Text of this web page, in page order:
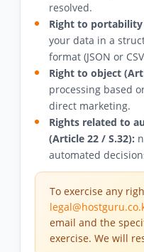
resolved.
Right to portability
your data in a
format (JSON or
Right to object
processing based
direct marketing.
Rights related to
(Article 22 / S.32):
automated
To exercise any
email and the
exercise. We will